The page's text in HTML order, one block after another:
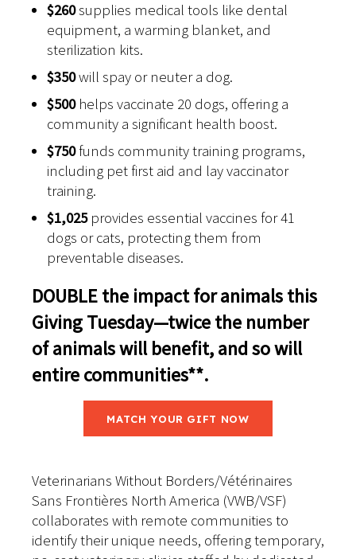
$260supplies medical tools like dental
equipment, a warming blanket, and
sterilization kits.
$350will spay or neuter a dog.
$500helps vaccinate 20 dogs, offering a
community a significant health boost.
$750funds community training programs,
including pet first aid and lay vaccinator
training.
$1,025provides essential vaccines for 41
dogs or cats, protecting them from
preventable diseases.
DOUBLE the impact for animals this
Giving Tuesday—twice the number
of animals will benefit, and so will
entirecommunities**.
MATCH YOUR GIFT NOW
Veterinarians Without Borders/Vétérinaires
Sans Frontières North America (VWB/VSF)
collaborates with remote communities to
identify their unique needs, offering temporary,